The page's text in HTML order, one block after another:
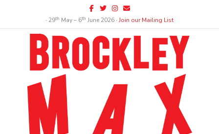
Facebook
TwitterInstagram
Email
∙ 29th May – 6th June 2026 ∙Join our Mailing List